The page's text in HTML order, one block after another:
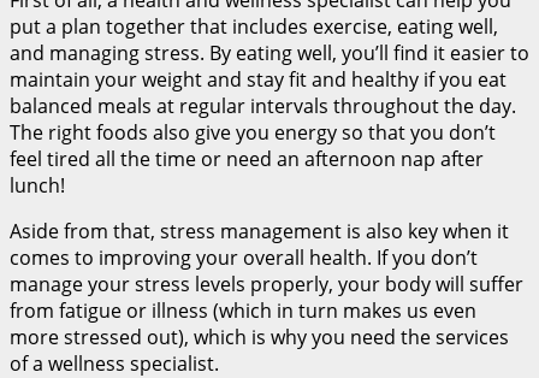
put a plan together that includes exercise, eating well,
and managing stress. By eating well, you’ll find it easier to
maintain your weight and stay fit and healthy if you eat
balanced meals at regular intervals throughout the day.
The right foods also give you energy so that you don’t
feel tired all the time or need an afternoon nap after
lunch!
Aside from that, stress management is also key when it
comes to improving your overall health. If you don’t
manage your stress levels properly, your body will suffer
from fatigue or illness (which in turn makes us even
more stressed out), which is why you need the services
of a wellness specialist.